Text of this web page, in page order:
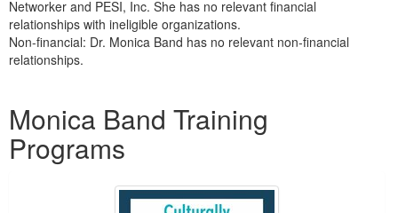
Networker and PESI, Inc. She has no relevant financial
relationships with ineligible organizations.
Non-financial: Dr. Monica Band has no relevant non-financial
relationships.
Monica Band Training
Programs